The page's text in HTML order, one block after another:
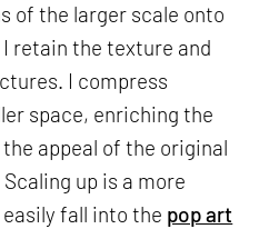
of the larger scale onto
retain the texture and
I compress
space, enriching the
appeal of the original
up is a more
fall into the pop art